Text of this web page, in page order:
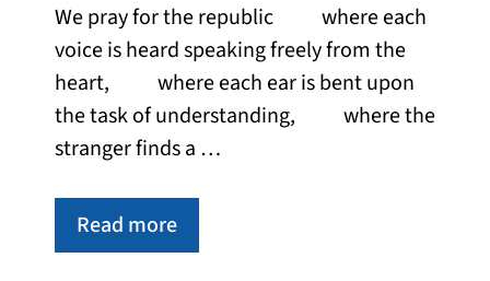
We pray for the republic where each
voice is heard speaking freely from the
heart, where each ear is bent upon
the task of understanding, where the
stranger finds a …
Read more